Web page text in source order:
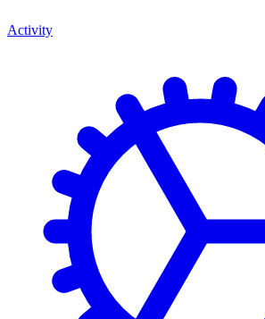
Activity